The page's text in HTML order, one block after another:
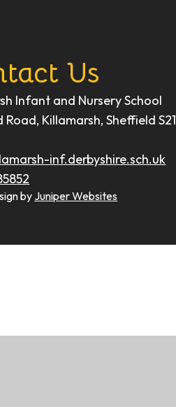
Us
Infant and Nursery School
Road, Killamarsh, Sheffield S21
inf.derbyshire.sch.uk
by Juniper Websites